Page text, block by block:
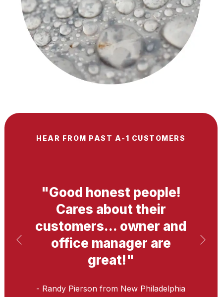
HEAR FROM PAST A-1 CUSTOMERS
"Good honest people!
Cares about their
customers... owner and
office manager are
great!"
- Randy Pierson from New Philadelphia